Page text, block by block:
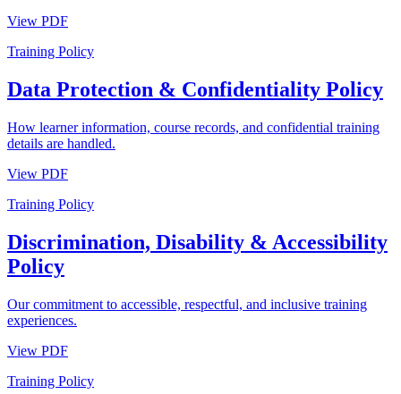
View PDF
Training Policy
Data Protection & Confidentiality Policy
How learner information, course records, and confidential training
details are handled.
View PDF
Training Policy
Discrimination, Disability & Accessibility
Policy
Our commitment to accessible, respectful, and inclusive training
experiences.
View PDF
Training Policy